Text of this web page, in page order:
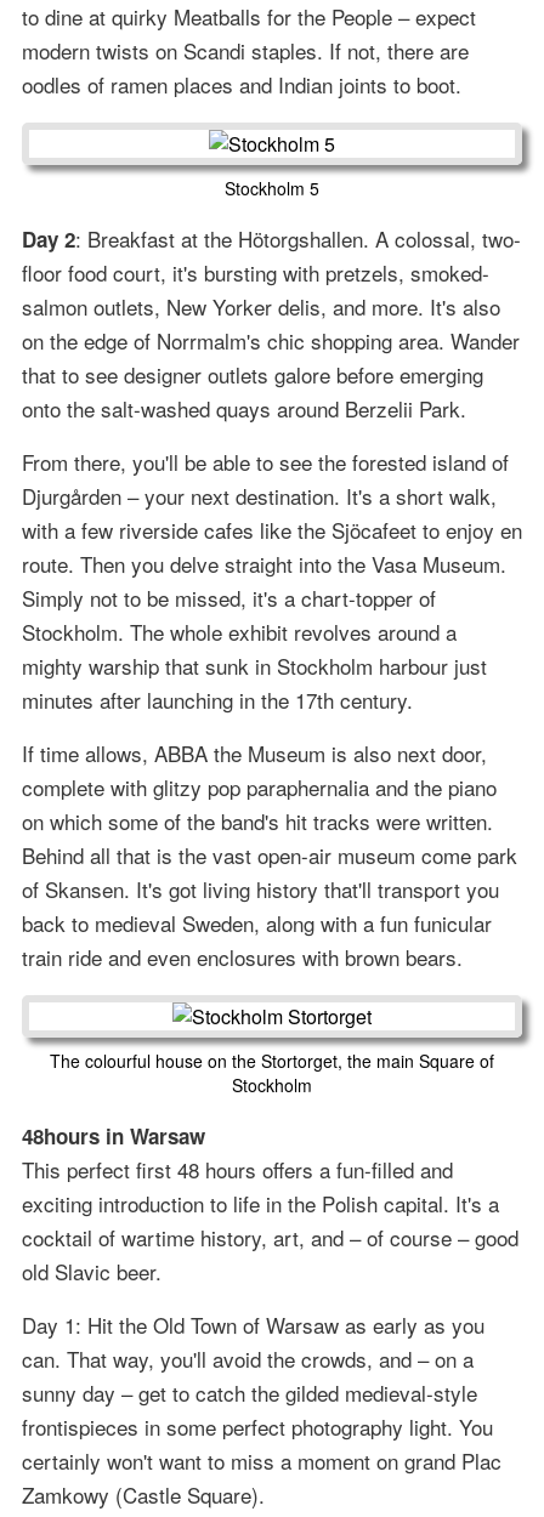
to dine at quirky Meatballs for the People – expect
modern twists on Scandi staples. If not, there are
oodles of ramen places and Indian joints to boot.
Stockholm 5
Day 2: Breakfast at the Hötorgshallen. A colossal, two-
floor food court, it's bursting with pretzels, smoked-
salmon outlets, New Yorker delis, and more. It's also
on the edge of Norrmalm's chic shopping area. Wander
that to see designer outlets galore before emerging
onto the salt-washed quays around Berzelii Park.
From there, you'll be able to see the forested island of
Djurgården – your next destination. It's a short walk,
with a few riverside cafes like the Sjöcafeet to enjoy en
route. Then you delve straight into the Vasa Museum.
Simply not to be missed, it's a chart-topper of
Stockholm. The whole exhibit revolves around a
mighty warship that sunk in Stockholm harbour just
minutes after launching in the 17th century.
If time allows, ABBA the Museum is also next door,
complete with glitzy pop paraphernalia and the piano
on which some of the band's hit tracks were written.
Behind all that is the vast open-air museum come park
of Skansen. It's got living history that'll transport you
back to medieval Sweden, along with a fun funicular
train ride and even enclosures with brown bears.
The colourful house on the Stortorget, the main Square of
Stockholm
48hours in Warsaw
This perfect first 48 hours offers a fun-filled and
exciting introduction to life in the Polish capital. It's a
cocktail of wartime history, art, and – of course – good
old Slavic beer.
Day 1: Hit the Old Town of Warsaw as early as you
can. That way, you'll avoid the crowds, and – on a
sunny day – get to catch the gilded medieval-style
frontispieces in some perfect photography light. You
certainly won't want to miss a moment on grand Plac
Zamkowy (Castle Square).